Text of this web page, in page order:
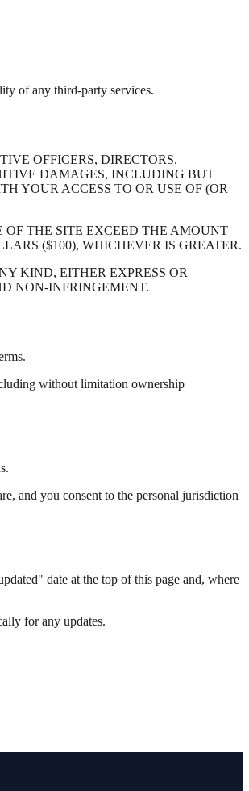
of any third-party services.
OFFICERS, DIRECTORS,
DAMAGES, INCLUDING BUT
YOUR ACCESS TO OR USE OF (OR
THE SITE EXCEED THE AMOUNT
($100), WHICHEVER IS GREATER.
KIND, EITHER EXPRESS OR
NON-INFRINGEMENT.
without limitation ownership
and you consent to the personal jurisdiction
date at the top of this page and, where
for any updates.